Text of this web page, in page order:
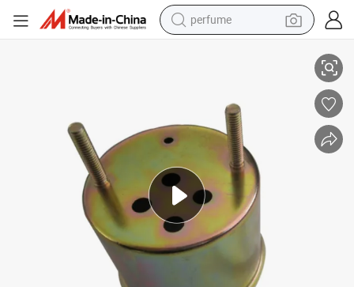
perfume
tote bag
earbud
electric bike
electric scooter